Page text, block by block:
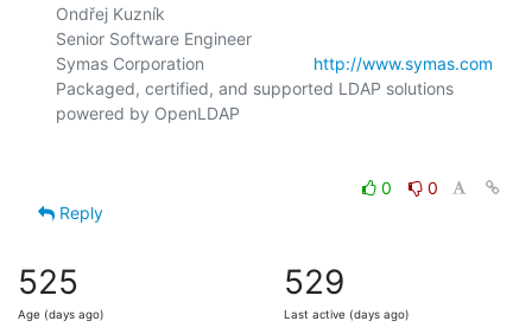
Ondřej Kuzník
Senior Software Engineer
Symas Corporation http://www.symas.com
Packaged, certified, and supported LDAP solutions
0
0
Reply
525
Age (days ago)
529
Last active (days ago)